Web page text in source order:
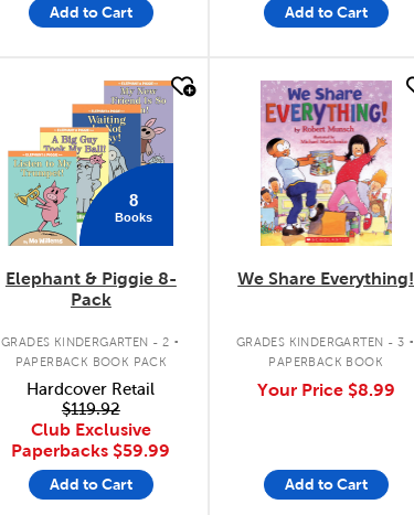
Add to Cart Add to Cart
8
Books
Elephant & Piggie 8-
Pack
GRADES KINDERGARTEN - 2 .
PAPERBACK BOOK PACK
Hardcover Retail
$119.92
Club Exclusive
Paperbacks $59.99
Add to Cart
quick look
We Share Everything!
GRADES KINDERGARTEN - 3 .
PAPERBACK BOOK
Your Price $8.99
Add to Cart